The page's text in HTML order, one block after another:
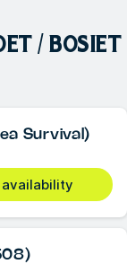
/ BOSIET
Survival)
availability